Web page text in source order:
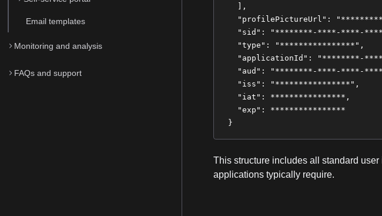
Email templates
Monitoring and analysis
FAQs and support
  ],
"profilePictureUrl":
"sid": "********-****-****-
  "type": "****************",
"applicationId": "********-
"aud": "********-****-****-
  "iss": "****************",
  "iat": ****************,
  "exp": ****************
}
This structure includes all standard
applications typically require.